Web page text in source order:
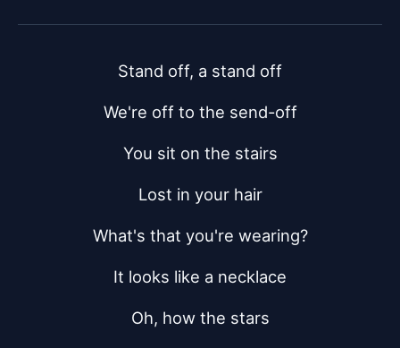
Stand off, a stand off
We're off to the send-off
You sit on the stairs
Lost in your hair
What's that you're wearing?
It looks like a necklace
Oh, how the stars